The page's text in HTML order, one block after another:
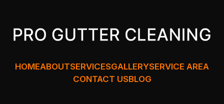
HOMEABOUTSERVICESGALLERYSERVICE AREA
CONTACT USBLOG